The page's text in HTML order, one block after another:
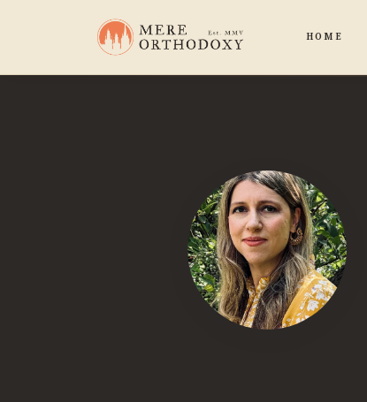
HOME